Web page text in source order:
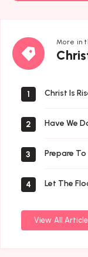
More in
Christian
Songs
Author
1 Christ Is
2 Have We
3 Prepare
4 Let The
View All